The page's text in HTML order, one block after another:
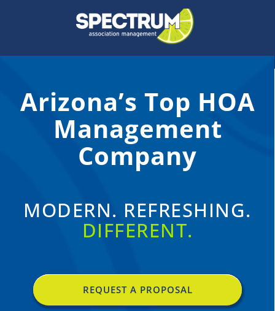
Arizona’s Top HOA
Management
Company
MODERN. REFRESHING.
DIFFERENT.
REQUEST A PROPOSAL